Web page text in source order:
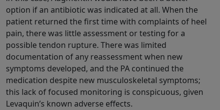
option if an antibiotic was indicated at all. When the
patient returned the first time with complaints of heel
pain, there was little assessment or testing for a
possible tendon rupture. There was limited
documentation of any reassessment when new
symptoms developed, and the PA continued the
medication despite new musculoskeletal symptoms;
this lack of focused monitoring is conspicuous, given
Levaquin’s known adverse effects.